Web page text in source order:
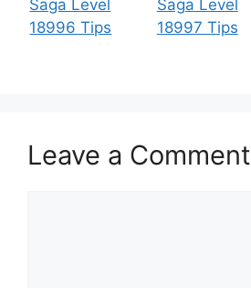
Saga Level
18996 Tips
Saga Level
18997 Tips
Leave a Comment